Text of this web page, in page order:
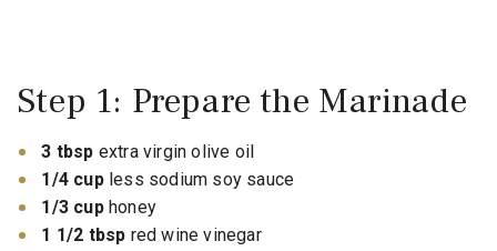
Step 1: Prepare the Marinade
3 tbsp extra virgin olive oil
1/4 cupless sodium soy sauce
1/3 cuphoney
1 1/2 tbsp red wine vinegar